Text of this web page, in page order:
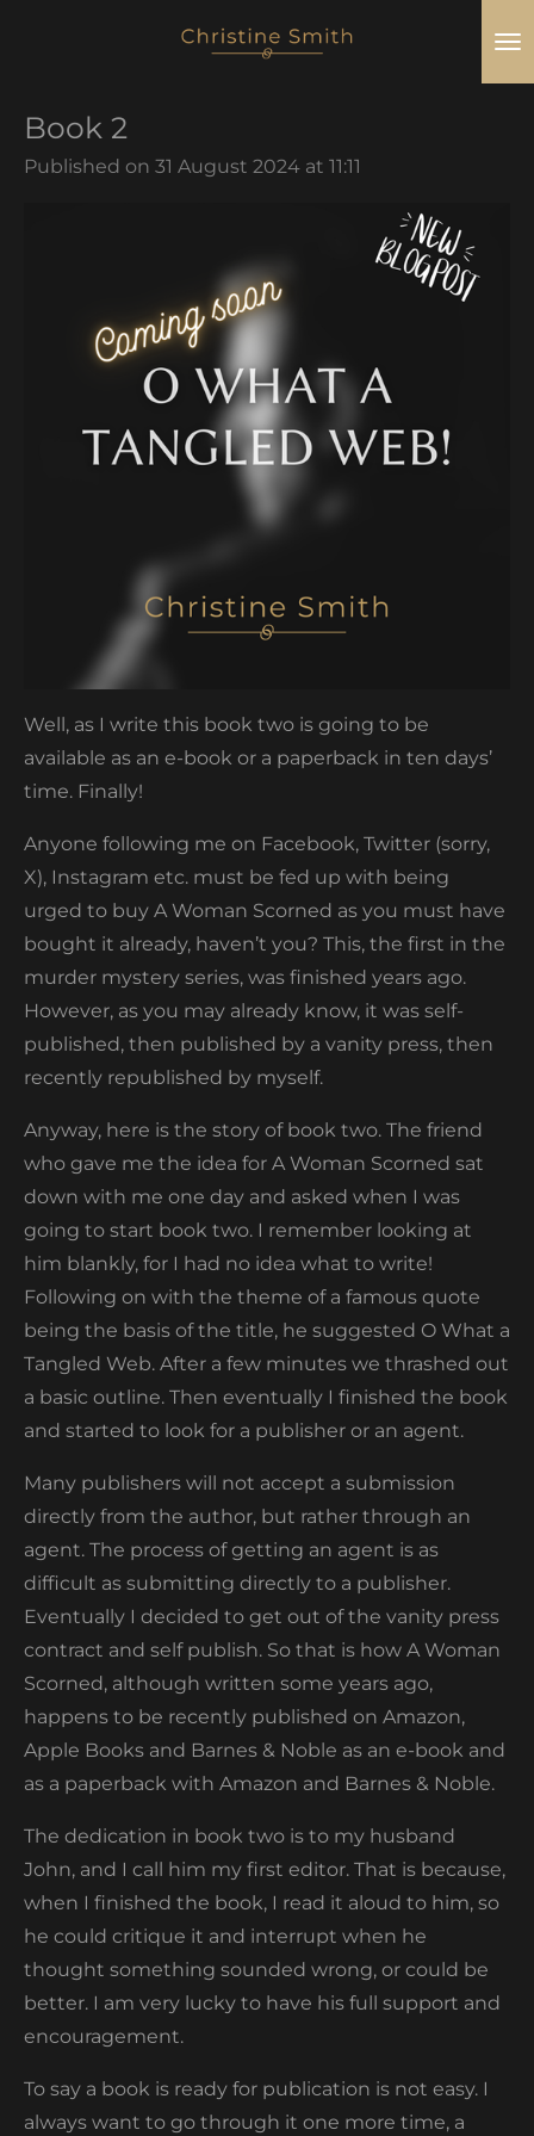
content
Book 2
Published on 31 August 2024 at 11:11
Well, as I write this book two is going to be
available as an e-book or a paperback in ten days’
time. Finally!
Anyone following me on Facebook, Twitter (sorry,
X), Instagram etc. must be fed up with being
urged to buy A Woman Scorned as you must have
bought it already, haven’t you? This, the first in the
murder mystery series, was finished years ago.
However, as you may already know, it was self-
published, then published by a vanity press, then
recently republished by myself.
Anyway, here is the story of book two. The friend
who gave me the idea for A Woman Scorned sat
down with me one day and asked when I was
going to start book two. I remember looking at
him blankly, for I had no idea what to write!
Following on with the theme of a famous quote
being the basis of the title, he suggested O What a
Tangled Web. After a few minutes we thrashed out
a basic outline. Then eventually I finished the book
and started to look for a publisher or an agent.
Many publishers will not accept a submission
directly from the author, but rather through an
agent. The process of getting an agent is as
difficult as submitting directly to a publisher.
Eventually I decided to get out of the vanity press
contract and self publish. So that is how A Woman
Scorned, although written some years ago,
happens to be recently published on Amazon,
Apple Books and Barnes & Noble as an e-book and
as a paperback with Amazon and Barnes & Noble.
The dedication in book two is to my husband
John, and I call him my first editor. That is because,
when I finished the book, I read it aloud to him, so
he could critique it and interrupt when he
thought something sounded wrong, or could be
better. I am very lucky to have his full support and
encouragement.
To say a book is ready for publication is not easy. I
always want to go through it one more time, a